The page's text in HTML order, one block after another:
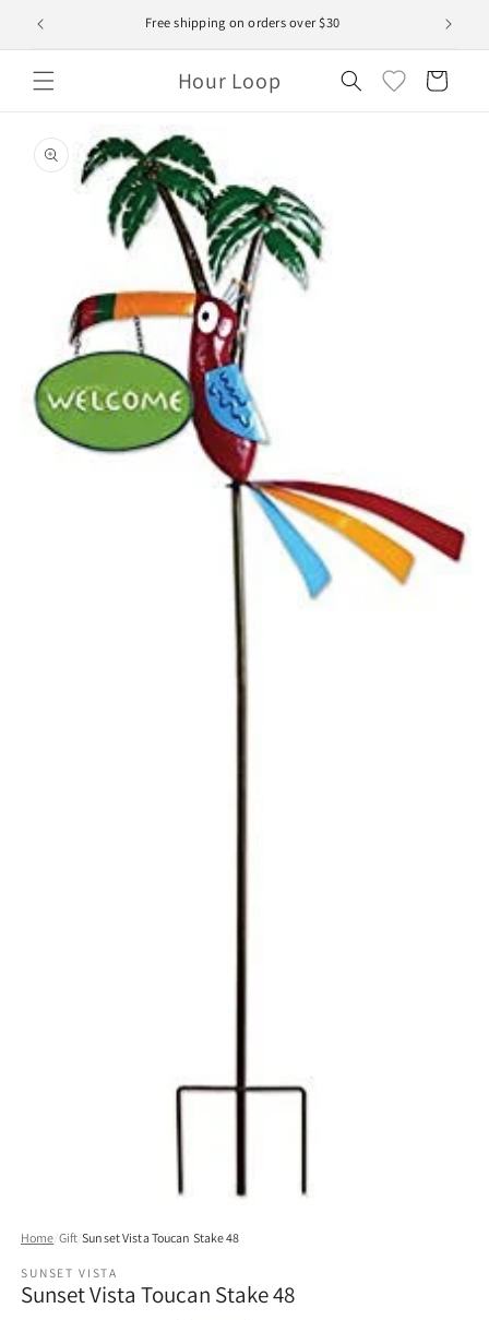
Skip to
content
Free shipping on orders over $30
Hour Loop Cart
product
information
1
modal
Home/Gift/Sunset Vista Toucan Stake 48
SUNSET VISTA
Sunset Vista Toucan Stake 48